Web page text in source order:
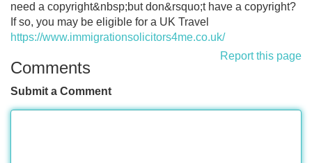
need a copyright&nbsp;but don&rsquo;t have a copyright?
If so, you may be eligible for a UK Travel
https://www.immigrationsolicitors4me.co.uk/
Report this page
Comments
Submit a Comment